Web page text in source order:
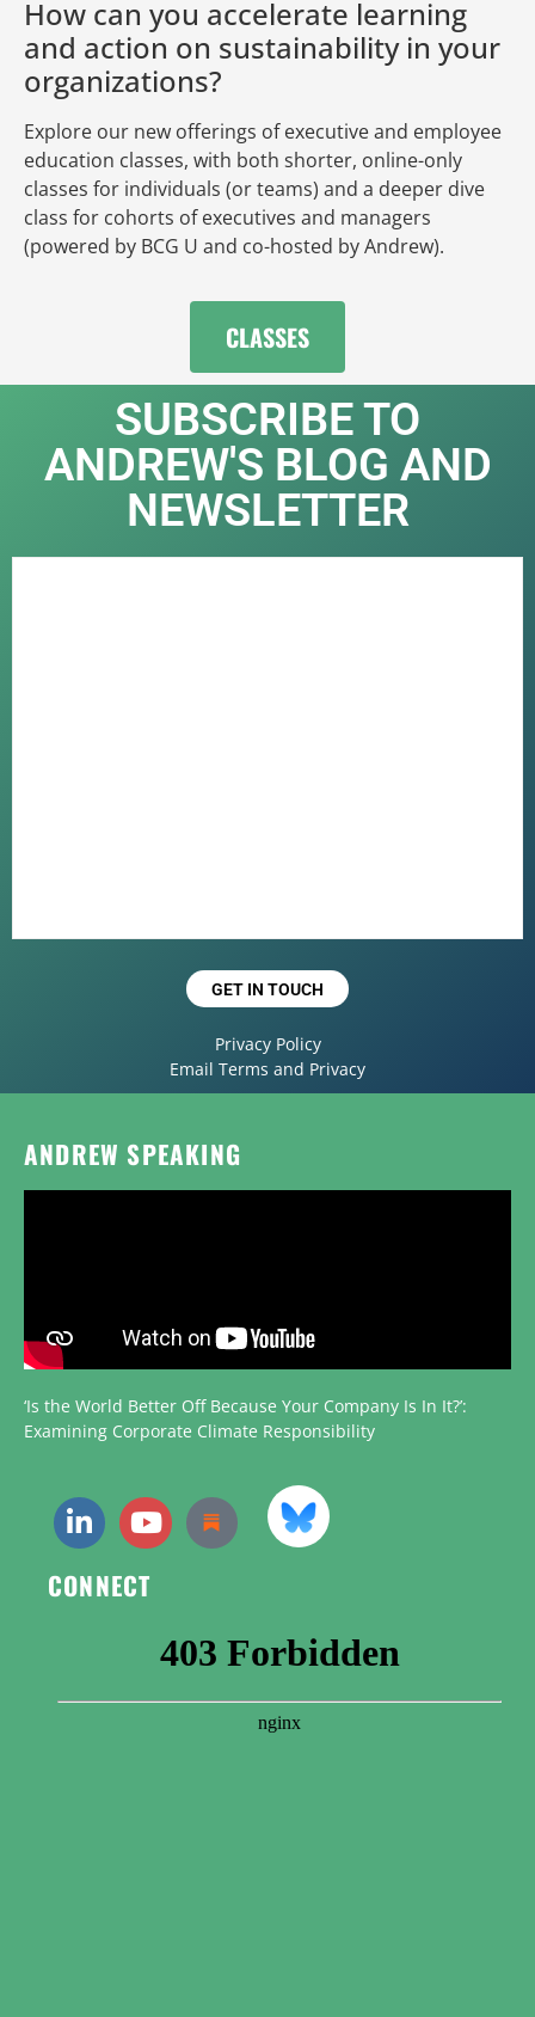
How can you accelerate learning
and action on sustainability in your
organizations?
Explore our new offerings of executive and employee
education classes, with both shorter, online-only
classes for individuals (or teams) and a deeper dive
class for cohorts of executives and managers
(powered by BCG U and co-hosted by Andrew).
CLASSES
SUBSCRIBE TO
ANDREW'S BLOG AND
NEWSLETTER
GET IN TOUCH
Privacy Policy
Email Terms and Privacy
ANDREW SPEAKING
‘Is the World Better Off Because Your Company Is In It?’:
Examining Corporate Climate Responsibility
CONNECT